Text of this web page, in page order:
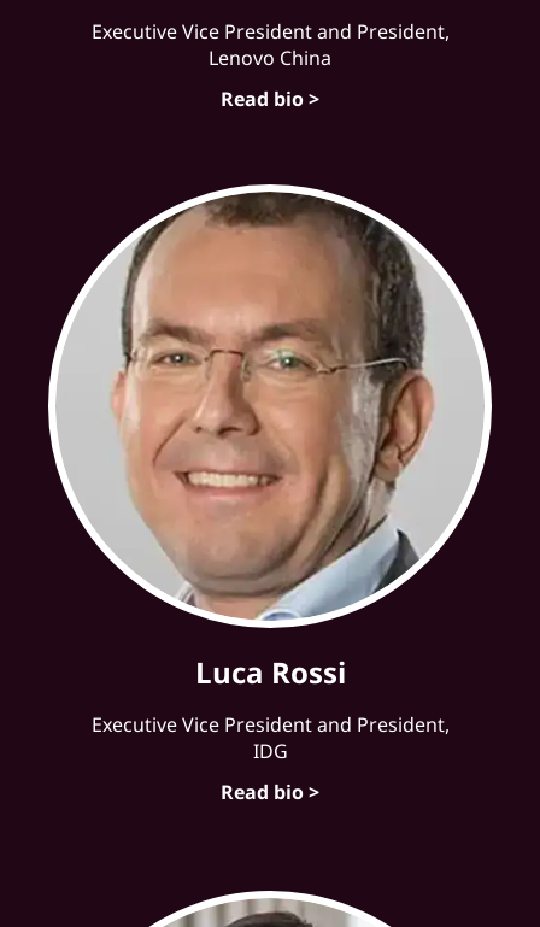
Executive Vice President and President,
Lenovo China
Read bio >
Luca Rossi
Executive Vice President and President,
IDG
Read bio >